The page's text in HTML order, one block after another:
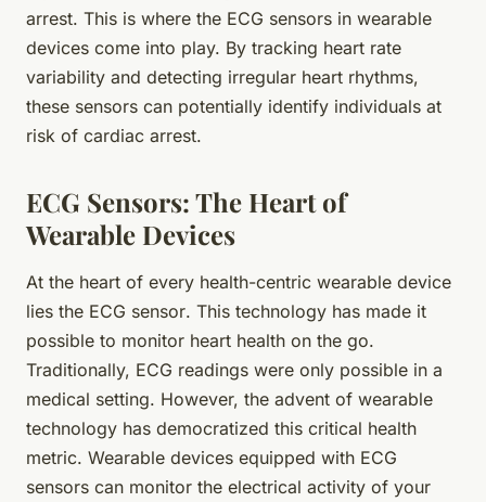
arrest. This is where the ECG sensors in wearable
devices come into play. By tracking heart rate
variability and detecting irregular heart rhythms,
these sensors can potentially identify individuals at
risk of cardiac arrest.
ECG Sensors: The Heart of
Wearable Devices
At the heart of every health-centric wearable device
lies the ECG sensor. This technology has made it
possible to monitor heart health on the go.
Traditionally, ECG readings were only possible in a
medical setting. However, the advent of wearable
technology has democratized this critical health
metric. Wearable devices equipped with ECG
sensors can monitor the electrical activity of your